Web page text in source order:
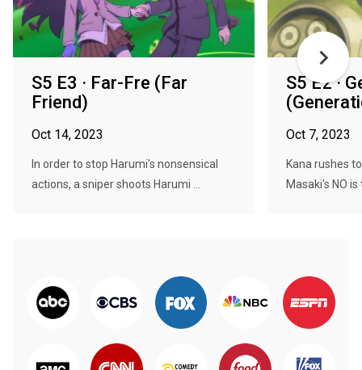
S5 E3 · Far-Fre (Far
Friend)
Oct 14, 2023
In order to stop Harumi's nonsensical
actions, a sniper shoots Harumi ...
S5 E2 ·
Oct 7, 2023
Kana rushes
Masaki's NO